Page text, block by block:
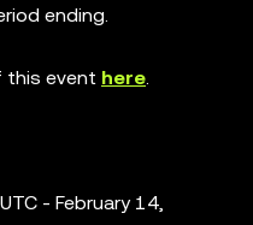
ending.
this event here.
- February 14,